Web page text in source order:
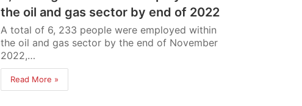
the oil and gas sector by end of 2022
A total of 6, 233 people were employed within
the oil and gas sector by the end of November
2022,…
Read More »